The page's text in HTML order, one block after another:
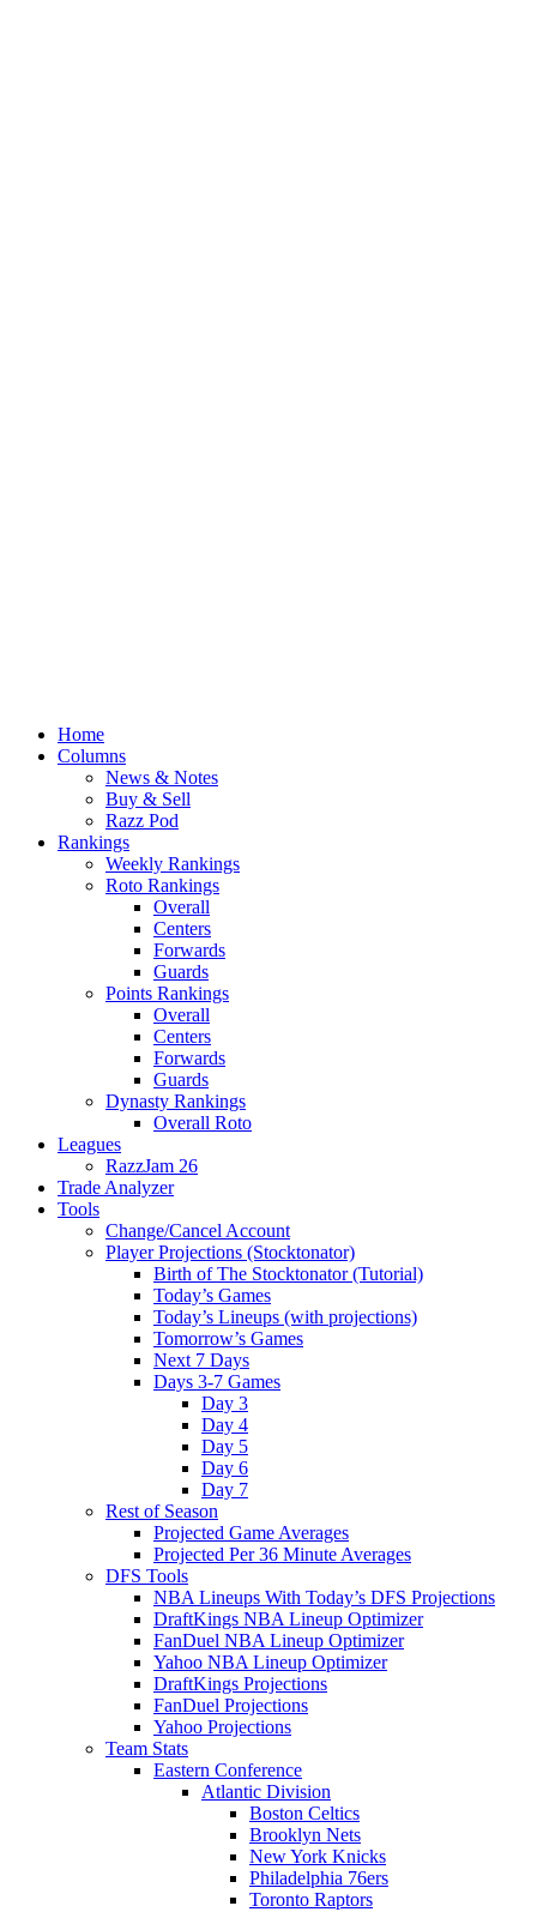
Home
Columns
News & Notes
Buy & Sell
Razz Pod
Rankings
Weekly Rankings
Roto Rankings
Overall
Centers
Forwards
Guards
Points Rankings
Overall
Centers
Forwards
Guards
Dynasty Rankings
Overall Roto
Leagues
RazzJam 26
Trade Analyzer
Tools
Change/Cancel Account
Player Projections (Stocktonator)
Birth of The Stocktonator (Tutorial)
Today’s Games
Today’s Lineups (with projections)
Tomorrow’s Games
Next 7 Days
Days 3-7 Games
Day 3
Day 4
Day 5
Day 6
Day 7
Rest of Season
Projected Game Averages
Projected Per 36 Minute Averages
DFS Tools
NBA Lineups With Today’s DFS Projections
DraftKings NBA Lineup Optimizer
FanDuel NBA Lineup Optimizer
Yahoo NBA Lineup Optimizer
DraftKings Projections
FanDuel Projections
Yahoo Projections
Team Stats
Eastern Conference
Atlantic Division
Boston Celtics
Brooklyn Nets
New York Knicks
Philadelphia 76ers
Toronto Raptors